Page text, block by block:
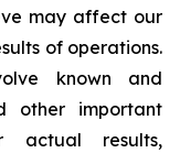
may affect our
of operations.
known and
other important
results,